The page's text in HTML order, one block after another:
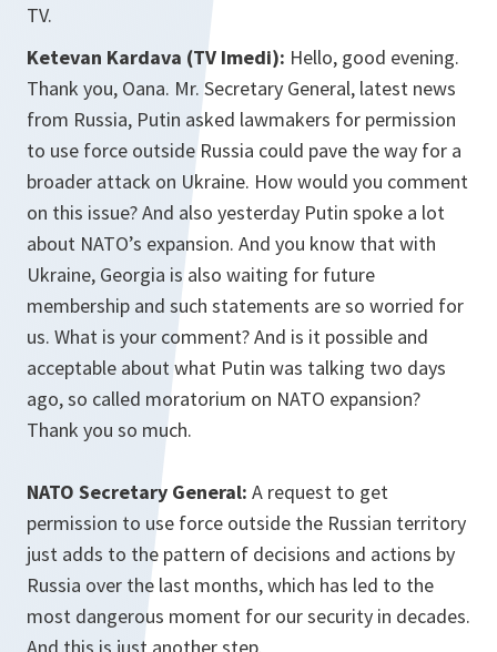
TV.
Ketevan Kardava (TV Imedi): Hello, good evening.
Thank you, Oana. Mr. Secretary General, latest news
from Russia, Putin asked lawmakers for permission
to use force outside Russia could pave the way for a
broader attack on Ukraine. How would you comment
on this issue? And also yesterday Putin spoke a lot
about NATO’s expansion. And you know that with
Ukraine, Georgia is also waiting for future
membership and such statements are so worried for
us. What is your comment? And is it possible and
acceptable about what Putin was talking two days
ago, so called moratorium on NATO expansion?
Thank you so much.
NATO Secretary General: A request to get
permission to use force outside the Russian territory
just adds to the pattern of decisions and actions by
Russia over the last months, which has led to the
most dangerous moment for our security in decades.